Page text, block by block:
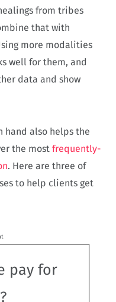
from tribes
that with
more modalities
well for them, and
data and show
hand also helps the
the most frequently-
. Here are three of
to help clients get
pay for